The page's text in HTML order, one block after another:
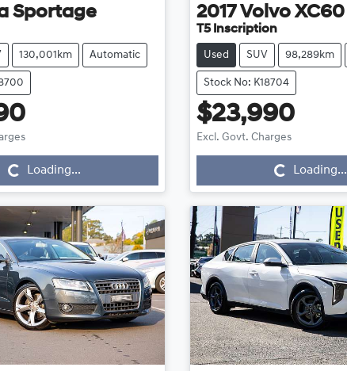
Sportage
130,001km Automatic
Loading...Loading...
2017 Volvo XC60
T5 Inscription
Used SUV 98,289km
Stock No: K18704
$23,990
Excl. Govt. Charges
Loading...Loading...